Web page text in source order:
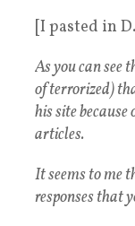
[I pasted in
As you can see
of terrorized)
his site because
articles.
It seems to me
responses that